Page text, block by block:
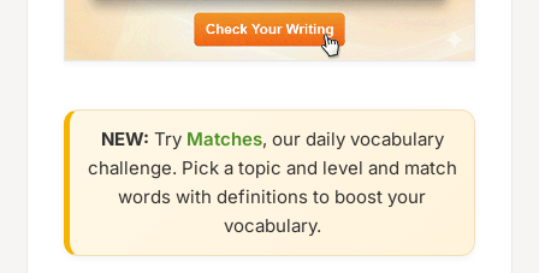
NEW: Try Matches, our daily vocabulary
challenge. Pick a topic and level and match
words with definitions to boost your
vocabulary.